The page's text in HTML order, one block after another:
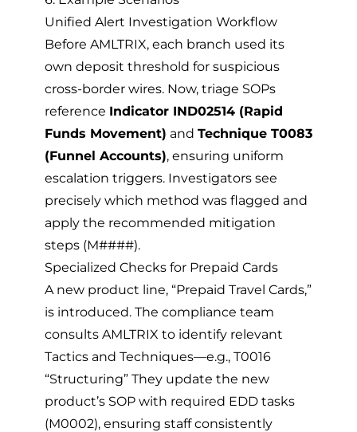
Unified Alert Investigation Workflow
Before AMLTRIX, each branch used its
own deposit threshold for suspicious
cross-border wires. Now, triage SOPs
reference Indicator IND02514 (Rapid
Funds Movement) and Technique T0083
(Funnel Accounts), ensuring uniform
escalation triggers. Investigators see
precisely which method was flagged and
apply the recommended mitigation
steps (M####).
Specialized Checks for Prepaid Cards
A new product line, “Prepaid Travel Cards,”
is introduced. The compliance team
consults AMLTRIX to identify relevant
Tactics and Techniques—e.g., T0016
“Structuring” They update the new
product’s SOP with required EDD tasks
(M0002), ensuring staff consistently